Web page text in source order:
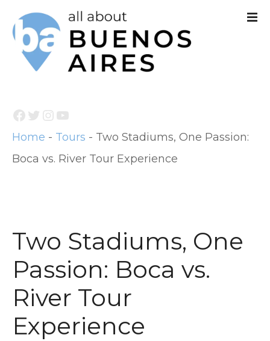
Facebook Twitter InstagramYouTube
Home - Tours - Two Stadiums, One Passion:
Boca vs. River Tour Experience
Two Stadiums, One
Passion: Boca vs.
River Tour
Experience